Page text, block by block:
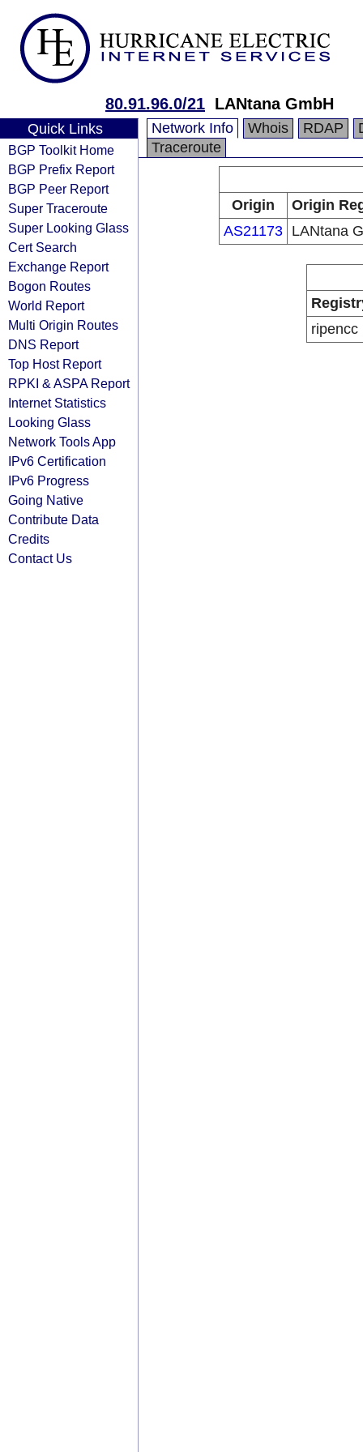
80.91.96.0/21 LANtana GmbH
Quick Links
BGP Toolkit Home
BGP Prefix Report
BGP Peer Report
Super Traceroute
Super Looking Glass
Cert Search
Exchange Report
Bogon Routes
World Report
Multi Origin Routes
DNS Report
Top Host Report
RPKI & ASPA Report
Internet Statistics
Looking Glass
Network Tools App
IPv6 Certification
IPv6 Progress
Going Native
Contribute Data
Credits
Contact Us
Network Info Whois RDAP
Traceroute
Origin
Origin
AS21173 LANtana
ripencc